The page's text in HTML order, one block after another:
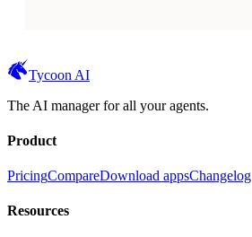
Tycoon AI
The AI manager for all your agents.
Product
PricingCompareDownload appsChangelog
Resources